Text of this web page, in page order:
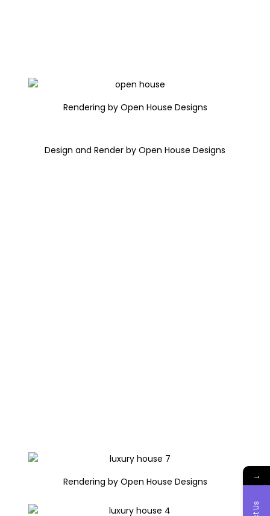
Rendering by Open House Designs
Design and Render by Open House Designs
Rendering by Open House Designs
→